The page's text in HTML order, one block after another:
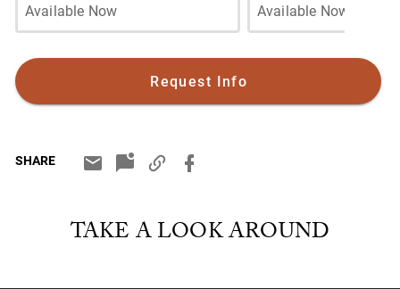
Available Now
Available Now
Request Info
SHARE
TAKE A LOOK AROUND